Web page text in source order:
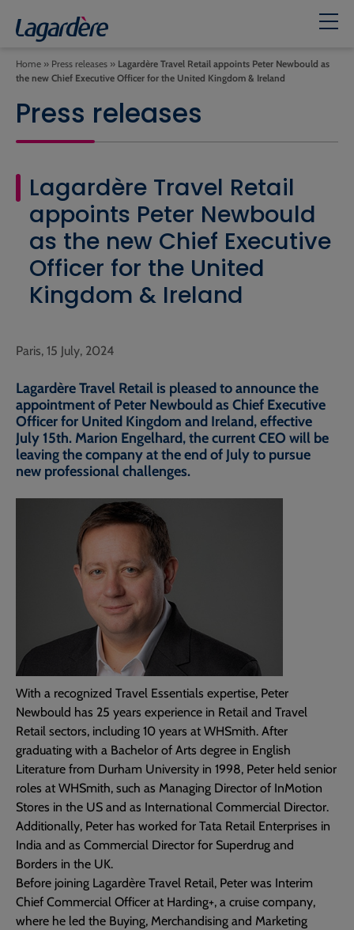
Home » Press releases » Lagardère Travel Retail appoints Peter Newbould as
the new Chief Executive Officer for the United Kingdom & Ireland
Press releases
Lagardère Travel Retail
appoints Peter Newbould
as the new Chief Executive
Officer for the United
Kingdom & Ireland
Paris, 15 July, 2024
Lagardère Travel Retail is pleased to announce the
appointment of Peter Newbould as Chief Executive
Officer for United Kingdom and Ireland, effective
July 15th. Marion Engelhard, the current CEO will be
leaving the company at the end of July to pursue
new professional challenges.
With a recognized Travel Essentials expertise, Peter
Newbould has 25 years experience in Retail and Travel
Retail sectors, including 10 years at WHSmith. After
graduating with a Bachelor of Arts degree in English
Literature from Durham University in 1998, Peter held senior
roles at WHSmith, such as Managing Director of InMotion
Stores in the US and as International Commercial Director.
Additionally, Peter has worked for Tata Retail Enterprises in
India and as Commercial Director for Superdrug and
Borders in the UK.
Before joining Lagardère Travel Retail, Peter was Interim
Chief Commercial Officer at Harding+, a cruise company,
where he led the Buying, Merchandising and Marketing